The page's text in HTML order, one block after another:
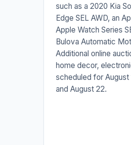
such as a 2020 Kia
Edge SEL AWD, an
Apple Watch Series
Bulova Automatic
Additional online
home decor,
scheduled for August
and August 22.